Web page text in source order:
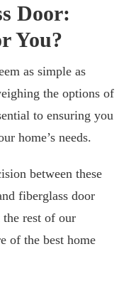
Door:
You?
as simple as
the options of
to ensuring you
home’s needs.
between these
fiberglass door
rest of our
of the best home